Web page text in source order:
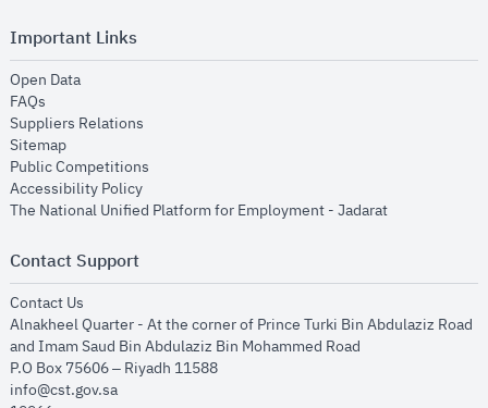
Important Links
Open Dataopens in new window
FAQs
Suppliers Relations
Sitemapopens in new window
Public Competitions
Accessibility Policyopens in new window
The National Unified Platform for Employment - Jadaratopens in new
Contact Support
Contact Us
Alnakheel Quarter - At the corner of Prince Turki Bin Abdulaziz Road
and Imam Saud Bin Abdulaziz Bin Mohammed Road​
P.O Box 75606 – Riyadh 11588
info@cst.gov.sa